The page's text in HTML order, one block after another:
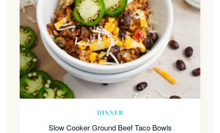
DINNER
Slow Cooker Ground Beef Taco Bowls